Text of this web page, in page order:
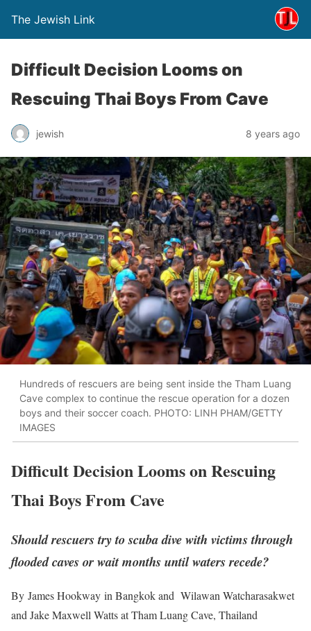
The Jewish Link
Difficult Decision Looms on
Rescuing Thai Boys From Cave
jewish 8 years ago
Hundreds of rescuers are being sent inside the Tham Luang
Cave complex to continue the rescue operation for a dozen
boys and their soccer coach. PHOTO: LINH PHAM/GETTY
IMAGES
Difficult Decision Looms on Rescuing
Thai Boys From Cave
Should rescuers try to scuba dive with victims through
flooded caves or wait months until waters recede?
By James Hookway in Bangkok and Wilawan Watcharasakwet
and Jake Maxwell Watts at Tham Luang Cave, Thailand